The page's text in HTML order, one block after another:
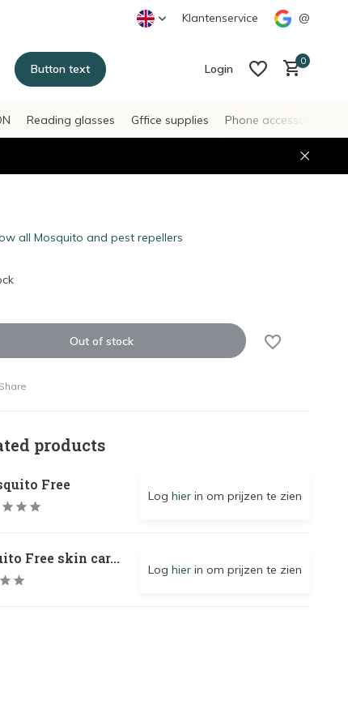
Klantenservice @
Button text Login
0
Reading glasses Gffice supplies Phone accessories
all Mosquito and pest repellers
Out of stock
Share
products
Free
Log hierin om prijzen te zien
Free skin car...
Log hierin om prijzen te zien